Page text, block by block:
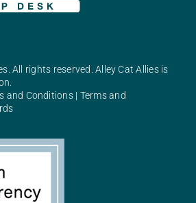
All rights reserved. Alley Cat Allies is
and Conditions| Terms and